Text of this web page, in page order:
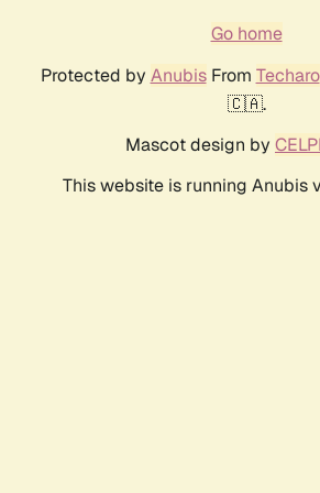
Go home
Protected by AnubisFrom Techaro
🇨🇦.
Mascot design by
This website is running Anubis